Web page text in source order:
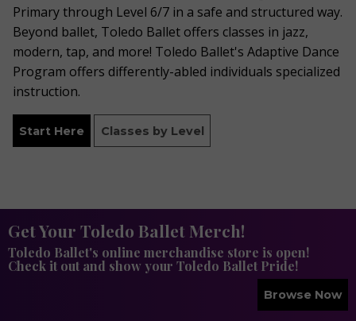
Primary through Level 6/7 in a safe and structured way.
Beyond ballet, Toledo Ballet offers classes in jazz,
modern, tap, and more! Toledo Ballet's Adaptive Dance
Program offers differently-abled individuals specialized
instruction.
Start Here Classes by Level
Get Your Toledo Ballet Merch!
Toledo Ballet's online merchandise store is open!
Check it out and show your Toledo Ballet Pride!
Browse Now